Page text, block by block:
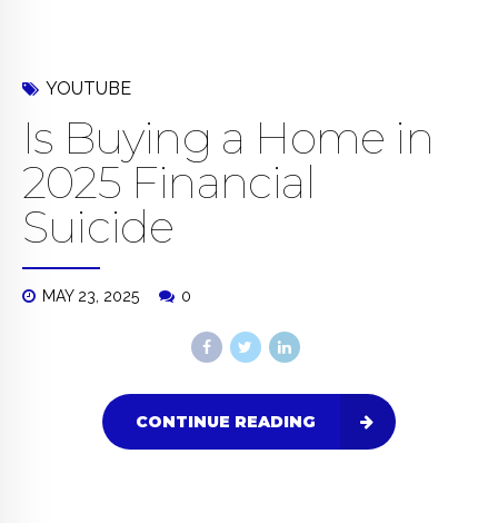
YOUTUBE
Is Buying a Home in
2025 Financial
Suicide
MAY 23, 2025 0
CONTINUE READING